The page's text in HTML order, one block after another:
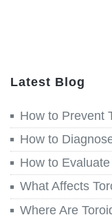
Latest Blog
How to Prevent
How to
How to
What Affects
Where Are